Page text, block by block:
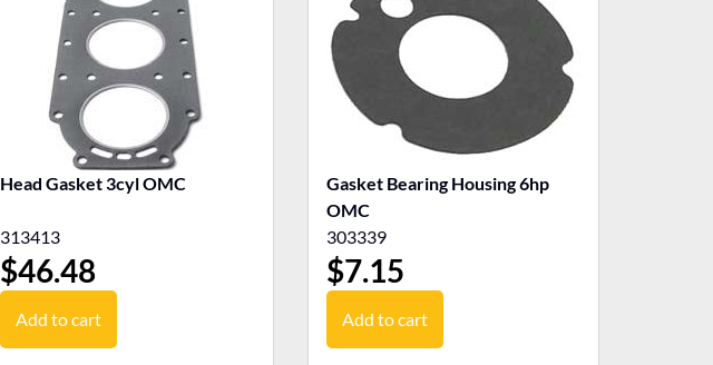
Head Gasket 3cyl OMC
313413
$46.48
Add to cart
Gasket Bearing Housing 6hp
OMC
303339
$7.15
Add to cart